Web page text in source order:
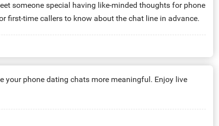
someone special having like-minded thoughts for phone
first-time callers to know about the chat line in advance.
your phone dating chats more meaningful. Enjoy live